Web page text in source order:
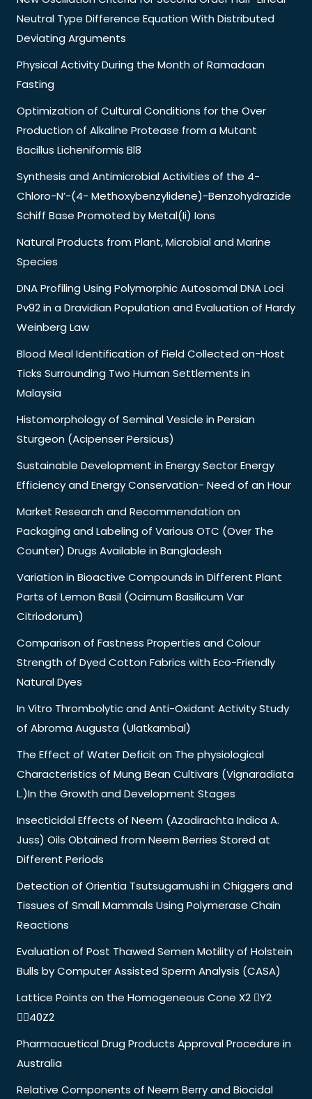
Neutral Type Difference Equation With Distributed
Deviating Arguments
Physical Activity During the Month of Ramadaan
Fasting
Optimization of Cultural Conditions for the Over
Production of Alkaline Protease from a Mutant
Bacillus Licheniformis Bl8
Synthesis and Antimicrobial Activities of the 4-
Chloro-N’-(4- Methoxybenzylidene)-Benzohydrazide
Schiff Base Promoted by Metal(Ii) Ions
Natural Products from Plant, Microbial and Marine
Species
DNA Profiling Using Polymorphic Autosomal DNA Loci
Pv92 in a Dravidian Population and Evaluation of Hardy
Weinberg Law
Blood Meal Identification of Field Collected on-Host
Ticks Surrounding Two Human Settlements in
Malaysia
Histomorphology of Seminal Vesicle in Persian
Sturgeon (Acipenser Persicus)
Sustainable Development in Energy Sector Energy
Efficiency and Energy Conservation- Need of an Hour
Market Research and Recommendation on
Packaging and Labeling of Various OTC (Over The
Counter) Drugs Available in Bangladesh
Variation in Bioactive Compounds in Different Plant
Parts of Lemon Basil (Ocimum Basilicum Var
Citriodorum)
Comparison of Fastness Properties and Colour
Strength of Dyed Cotton Fabrics with Eco-Friendly
Natural Dyes
In Vitro Thrombolytic and Anti-Oxidant Activity Study
of Abroma Augusta (Ulatkambal)
The Effect of Water Deficit on The physiological
Characteristics of Mung Bean Cultivars (Vignaradiata
L.)In the Growth and Development Stages
Insecticidal Effects of Neem (Azadirachta Indica A.
Juss) Oils Obtained from Neem Berries Stored at
Different Periods
Detection of Orientia Tsutsugamushi in Chiggers and
Tissues of Small Mammals Using Polymerase Chain
Reactions
Evaluation of Post Thawed Semen Motility of Holstein
Bulls by Computer Assisted Sperm Analysis (CASA)
Lattice Points on the Homogeneous Cone X2 Y2
40Z2
Pharmacuetical Drug Products Approval Procedure in
Australia
Relative Components of Neem Berry and Biocidal